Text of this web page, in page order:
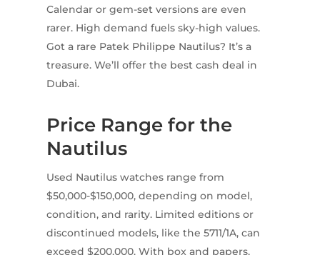
Calendar or gem-set versions are even
rarer. High demand fuels sky-high values.
Got a rare Patek Philippe Nautilus? It’s a
treasure. We’ll offer the best cash deal in
Dubai.
Price Range for the
Nautilus
Used Nautilus watches range from
$50,000-$150,000, depending on model,
condition, and rarity. Limited editions or
discontinued models, like the 5711/1A, can
exceed $200,000. With box and papers,